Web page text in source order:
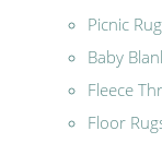
Picnic
Baby
Fleece
Floor